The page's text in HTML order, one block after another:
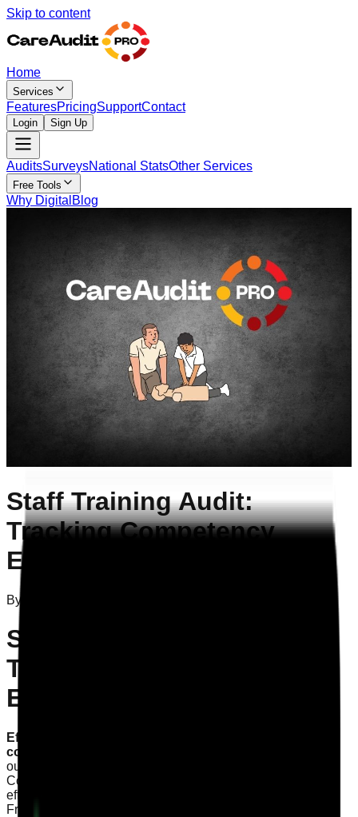
Skip to content
Home
Services
FeaturesPricingSupportContact
Login Sign Up
AuditsSurveysNational StatsOther Services
Free Tools
Why Digital Blog
Staff Training Audit:
Tracking Competency
Effectively
By
Staff Training Audit:
Tracking Competency
Effectively
Effective staff training audits are essential for ensuring
compliance and enhancing care quality.
outlines how Registered Managers, Quality Leads, and
Compliance Officers in England can track competency
effectively, aligning with CQC’s Single Assessment
Framework.